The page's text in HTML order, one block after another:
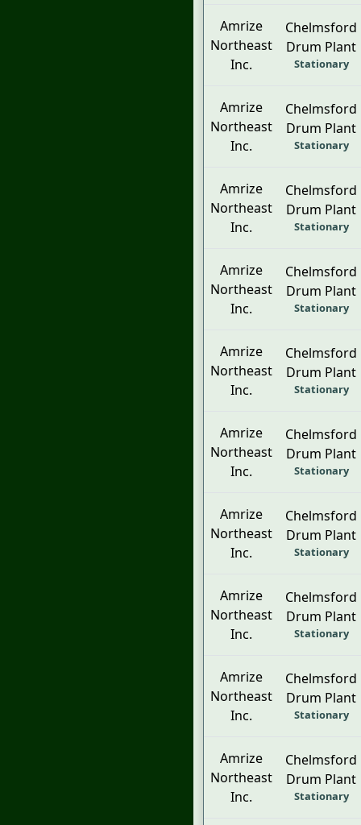
Amrize
Northeast
Inc.
Chelmsford
Drum Plant
Stationary
Amrize
Northeast
Inc.
Chelmsford
Drum Plant
Stationary
Amrize
Northeast
Inc.
Chelmsford
Drum Plant
Stationary
Amrize
Northeast
Inc.
Chelmsford
Drum Plant
Stationary
Amrize
Northeast
Inc.
Chelmsford
Drum Plant
Stationary
Amrize
Northeast
Inc.
Chelmsford
Drum Plant
Stationary
Amrize
Northeast
Inc.
Chelmsford
Drum Plant
Stationary
Amrize
Northeast
Inc.
Chelmsford
Drum Plant
Stationary
Amrize
Northeast
Inc.
Chelmsford
Drum Plant
Stationary
Amrize
Northeast
Inc.
Chelmsford
Drum Plant
Stationary